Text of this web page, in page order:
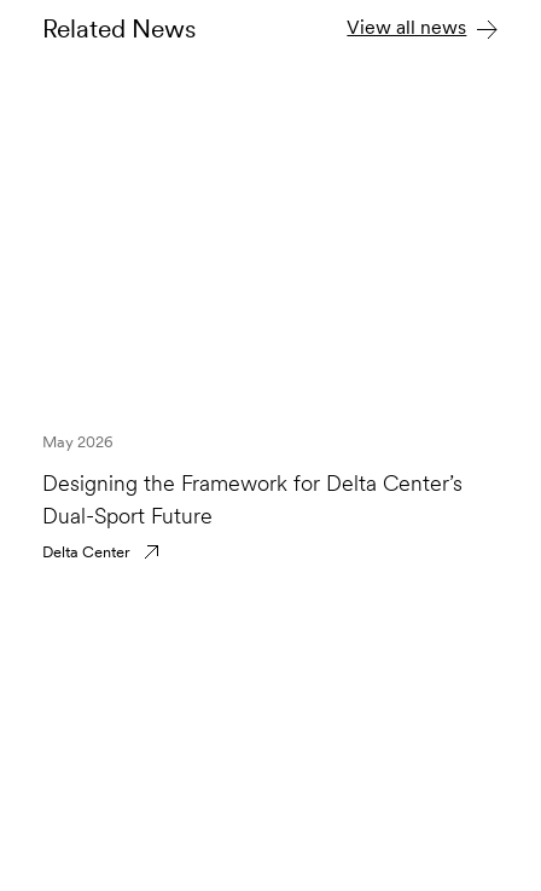
Related News View all news
Designing the Framework for Delta Center’s
Dual-Sport Future
May 2026
Delta Center